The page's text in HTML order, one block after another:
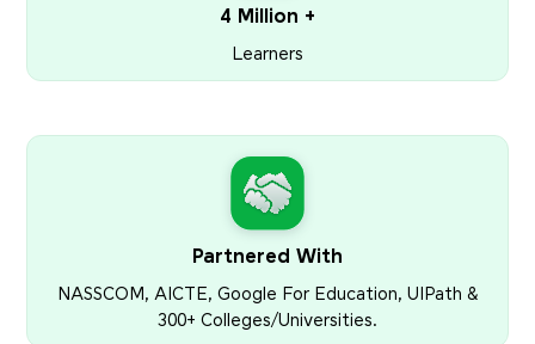
4 Million +
Learners
Partnered With
NASSCOM, AICTE, Google For Education, UIPath &
300+ Colleges/Universities.